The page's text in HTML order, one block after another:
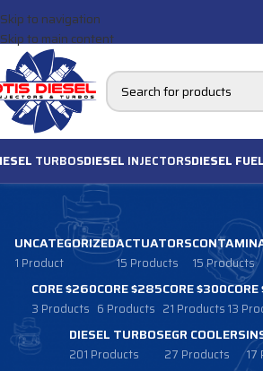
Skip to navigation
Skip to main content
TURBOSDIESEL INJECTORSDIESEL
UNCATEGORIZED
1 Product
ACTUATORS
15 Products 15 Products
CORE $260
3 Products
CORE $285
6 Products
CORE $300
21 Products 13
DIESEL TURBOS
201 Products
EGR COOLERS
27 Products 17